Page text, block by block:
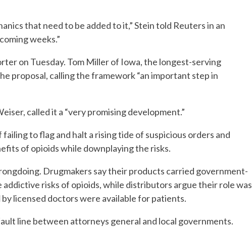
that need to be added to it,” Stein told Reuters in an
weeks.”
on Tuesday. Tom Miller of Iowa, the longest-serving
proposal, calling the framework “an important step in
called it a “very promising development.”
to flag and halt a rising tide of suspicious orders and
of opioids while downplaying the risks.
Drugmakers say their products carried government-
risks of opioids, while distributors argue their role was
licensed doctors were available for patients.
line between attorneys general and local governments.